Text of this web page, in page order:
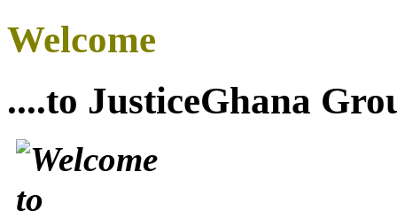
Welcome
....to JusticeGhana